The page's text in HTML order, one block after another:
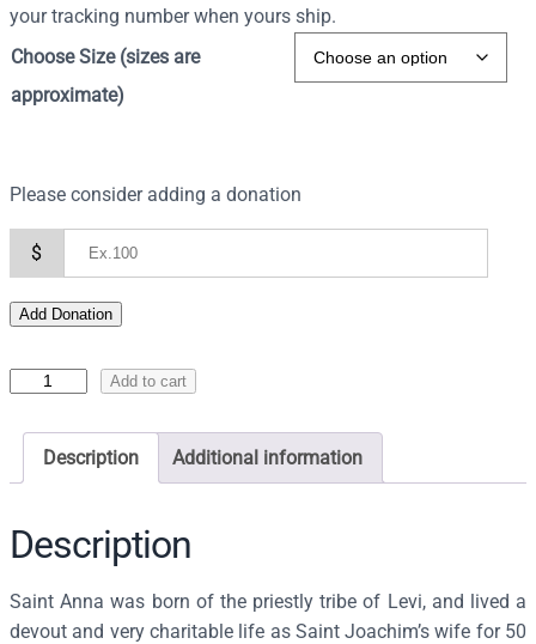
your tracking number when yours ship.
Choose Size (sizes are
approximate)
Please consider adding a donation
$
Add Donation
f
S
a
Add to cart
Description Additional information
Description
Saint Anna was born of the priestly tribe of Levi, and lived a
devout and very charitable life as Saint Joachim’s wife for 50